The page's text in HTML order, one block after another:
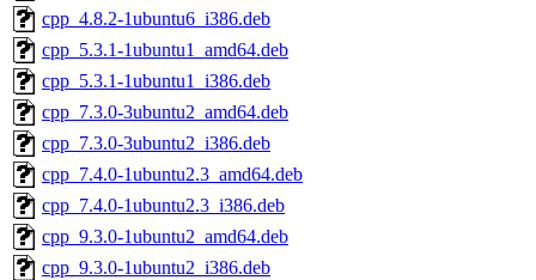
cpp_4.8.2-1ubuntu6_i386.deb
cpp_5.3.1-1ubuntu1_amd64.deb
cpp_5.3.1-1ubuntu1_i386.deb
cpp_7.3.0-3ubuntu2_amd64.deb
cpp_7.3.0-3ubuntu2_i386.deb
cpp_7.4.0-1ubuntu2.3_amd64.deb
cpp_7.4.0-1ubuntu2.3_i386.deb
cpp_9.3.0-1ubuntu2_amd64.deb
cpp_9.3.0-1ubuntu2_i386.deb